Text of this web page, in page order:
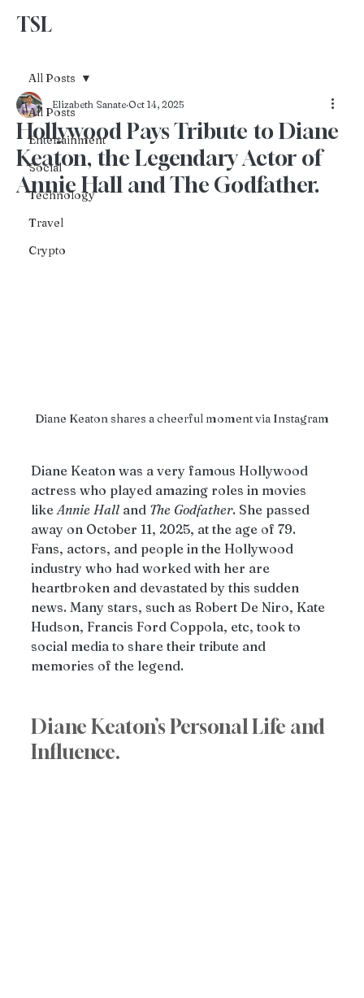
TSL
All Posts
Entertainment
Social
Technology
Travel
Crypto
All Posts
Hollywood Pays Tribute to Diane
Keaton, the Legendary Actor of
Annie Hall and The Godfather.
Elizabeth Sanate Oct 14, 2025
Diane Keaton shares a cheerful moment via Instagram
Diane Keaton was a very famous Hollywood
actress who played amazing roles in movies
like Annie Hall and The Godfather. She passed
away on October 11, 2025, at the age of 79.
Fans, actors, and people in the Hollywood
industry who had worked with her are
heartbroken and devastated by this sudden
news. Many stars, such as Robert De Niro, Kate
Hudson, Francis Ford Coppola, etc, took to
social media to share their tribute and
memories of the legend.
Diane Keaton’s Personal Life and
Influence.